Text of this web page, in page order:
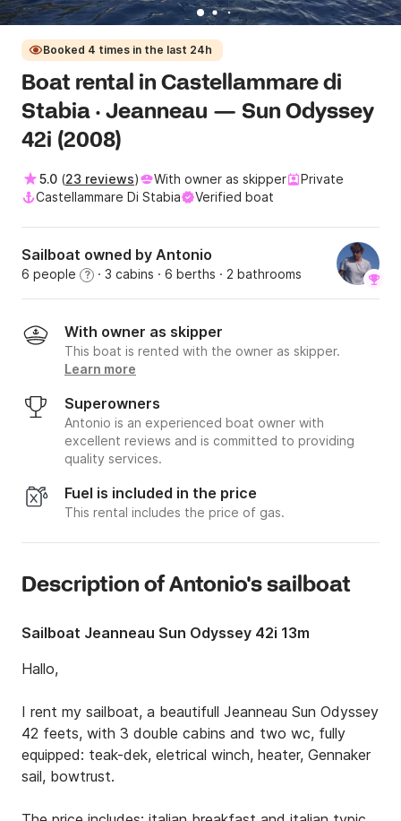
Booked 4 times in the last 24h
Boat rental in Castellammare di
Stabia · Jeanneau — Sun Odyssey
42i (2008)
5.0 (23 reviews) With owner as skipper
Private
Castellammare Di Stabia
Verified boat
Sailboat owned by Antonio
6 people ? · 3 cabins · 6 berths · 2 bathrooms
With owner as skipper
This boat is rented with the owner as skipper.
Learn more
Superowners
Antonio is an experienced boat owner with
excellent reviews and is committed to providing
quality services.
Fuel is included in the price
This rental includes the price of gas.
Description of Antonio's sailboat
Sailboat Jeanneau Sun Odyssey 42i 13m
Hallo,
I rent my sailboat, a beautifull Jeanneau Sun Odyssey
42 feets, with 3 double cabins and two wc, fully
equipped: teak-dek, eletrical winch, heater, Gennaker
sail, bowtrust.